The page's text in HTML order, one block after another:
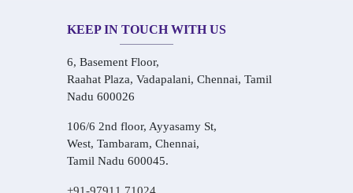
KEEP IN TOUCH WITH US
6, Basement Floor,
Raahat Plaza, Vadapalani, Chennai, Tamil
Nadu 600026
106/6 2nd floor, Ayyasamy St,
West, Tambaram, Chennai,
Tamil Nadu 600045.